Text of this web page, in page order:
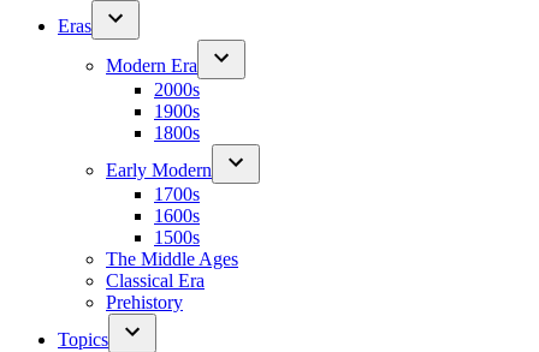
Eras
Modern Era
2000s
1900s
1800s
Early Modern
1700s
1600s
1500s
The Middle Ages
Classical Era
Prehistory
Topics